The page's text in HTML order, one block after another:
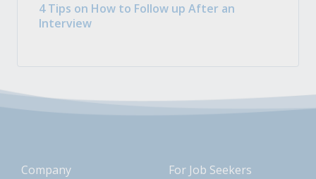
4 Tips on How to Follow up After an
Interview
Company For Job Seekers